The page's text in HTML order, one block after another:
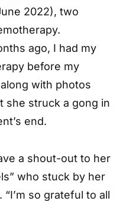
2022), two
ago, I had my
before my
with photos
she struck a gong in
end.
a shout-out to her
who stuck by her
so grateful to all